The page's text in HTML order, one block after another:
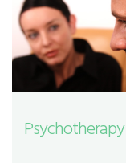
Psychotherapy